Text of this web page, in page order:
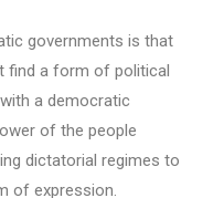
governments is that
find a form of political
a democratic
of the people
dictatorial regimes to
of expression.